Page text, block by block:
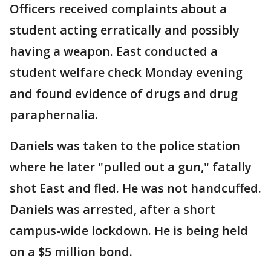
Officers received complaints about a
student acting erratically and possibly
having a weapon. East conducted a
student welfare check Monday evening
and found evidence of drugs and drug
paraphernalia.
Daniels was taken to the police station
where he later "pulled out a gun," fatally
shot East and fled. He was not handcuffed.
Daniels was arrested, after a short
campus-wide lockdown. He is being held
on a $5 million bond.